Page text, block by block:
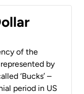
of the
by
‘Bucks’ –
period in US